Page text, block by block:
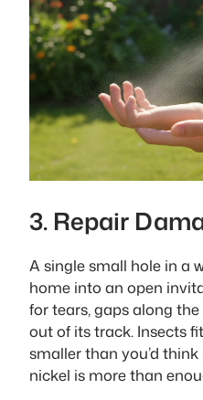
3. Repair
A single small hole in a
home into an open
for tears, gaps along
out of its track. Insects
smaller than you’d think
nickel is more than